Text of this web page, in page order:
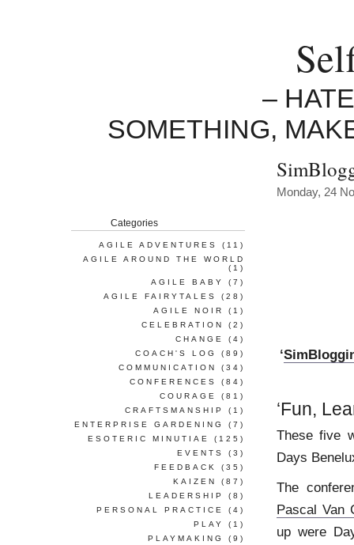
–
SOMETHING,
Monday, 24
‘
‘Fun,
These five
Days
The
Pascal Van
up were
Categories
AGILE ADVENTURES
(11)
AGILE AROUND THE WORLD
(1)
AGILE BABY
(7)
AGILE FAIRYTALES
(28)
AGILE NOIR
(1)
CELEBRATION
(2)
CHANGE
(4)
COACH'S LOG
(89)
COMMUNICATION
(34)
CONFERENCES
(84)
COURAGE
(81)
CRAFTSMANSHIP
(1)
ENTERPRISE GARDENING
(7)
ESOTERIC MINUTIAE
(125)
EVENTS
(3)
FEEDBACK
(35)
KAIZEN
(87)
LEADERSHIP
(8)
PERSONAL PRACTICE
(4)
PLAY
(1)
PLAYMAKING
(9)